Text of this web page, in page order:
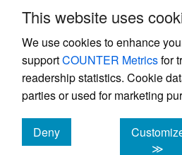
This website uses
We use cookies to enhance
supportCOUNTER Metricsfor
readership statistics. Cookie
parties or used for marketing
Deny
cookies
≫
Powered by
, the
management system